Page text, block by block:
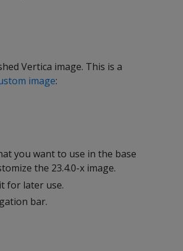
Vertica image. This is a
image:
you want to use in the base
the 23.4.0-x image.
for later use.
bar.